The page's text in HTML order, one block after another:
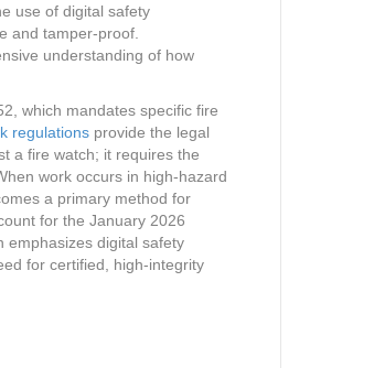
use of digital safety
and tamper-proof.
understanding of how
which mandates specific fire
regulations provide the legal
a fire watch; it requires the
work occurs in high-hazard
a primary method for
for the January 2026
emphasizes digital safety
for certified, high-integrity